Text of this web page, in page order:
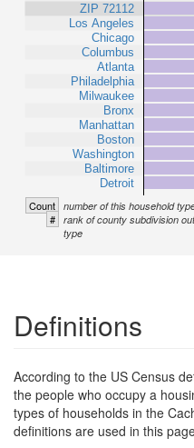
ZIP 72112
Los Angeles
Chicago
Columbus
Atlanta
Philadelphia
Milwaukee
Bronx
Manhattan
Boston
Washington
Baltimore
Detroit
Count number of this household
# rank of county subdivision
type
Definitions
According to the US Census
the people who occupy a
types of households in the
definitions are used in this